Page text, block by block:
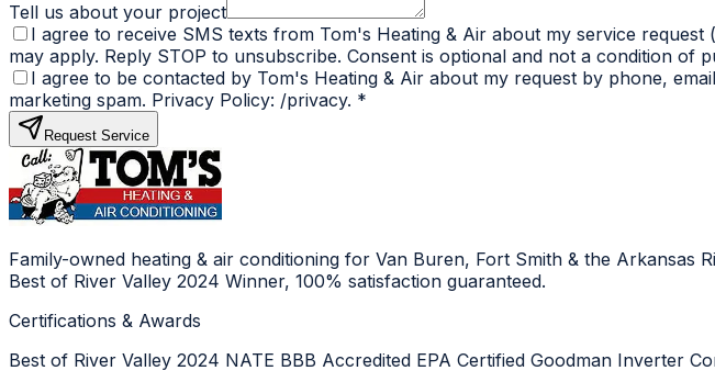
Tell us about your project
I agree to receive SMS texts from Tom's Heating & Air about my service
may apply. Reply STOP to unsubscribe. Consent is optional and not a condition of
I agree to be contacted by Tom's Heating & Air about my request by phone,
marketing spam. Privacy Policy: /privacy. *
Request Service
Family-owned heating & air conditioning for Van Buren, Fort Smith & the
Best of River Valley 2024 Winner, 100% satisfaction guaranteed.
Certifications & Awards
Best of River Valley 2024 NATE BBB Accredited EPA Certified Goodman Inverter